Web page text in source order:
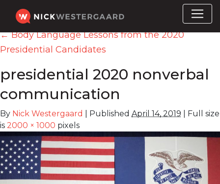
←Body Language Lessons from the 2020
Presidential Candidates
presidential 2020 nonverbal
communication
By Nick Westergaard Published April 14, 2019
Full size
is 2000 × 1000 pixels